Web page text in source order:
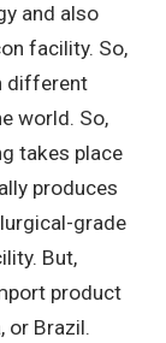
and also
facility. So,
different
world. So,
takes place
produces
grade
But,
product
or Brazil.